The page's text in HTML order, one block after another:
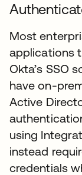
Most
applications
Okta’s SSO
have on-
Active
using
instead
credentials